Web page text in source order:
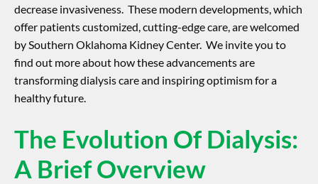
decrease invasiveness. These modern developments, which
offer patients customized, cutting-edge care, are welcomed
by Southern Oklahoma Kidney Center. We invite you to
find out more about how these advancements are
transforming dialysis care and inspiring optimism for a
healthy future.
The Evolution Of Dialysis:
A Brief Overview